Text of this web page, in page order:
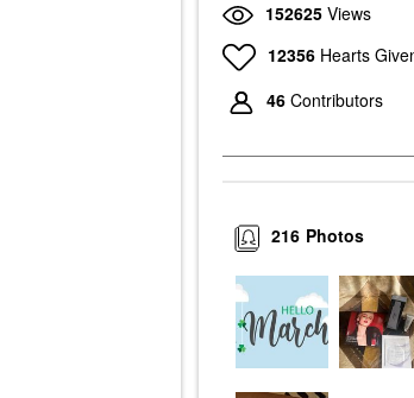
152625 Views
12356 Hearts
46 Contributors
Photos
216